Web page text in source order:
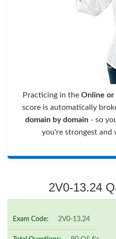
Practicing in the Online or
score is automatically
domain by domain- so
you're strongest and
2V0-13.24
Exam Code: 2V0-13.24